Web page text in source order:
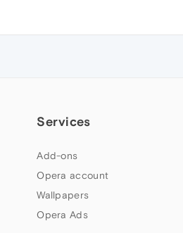
Services
Add-ons
Opera account
Wallpapers
Opera Ads